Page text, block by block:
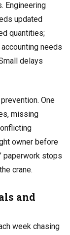
Engineering
updated
quantities;
needs
delays
One
missing
owner before
paperwork stops
crane.
and
week chasing